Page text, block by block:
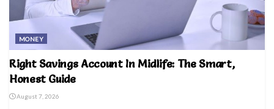
MONEY
Right Savings Account In Midlife: The Smart,
Honest Guide
August 7, 2026